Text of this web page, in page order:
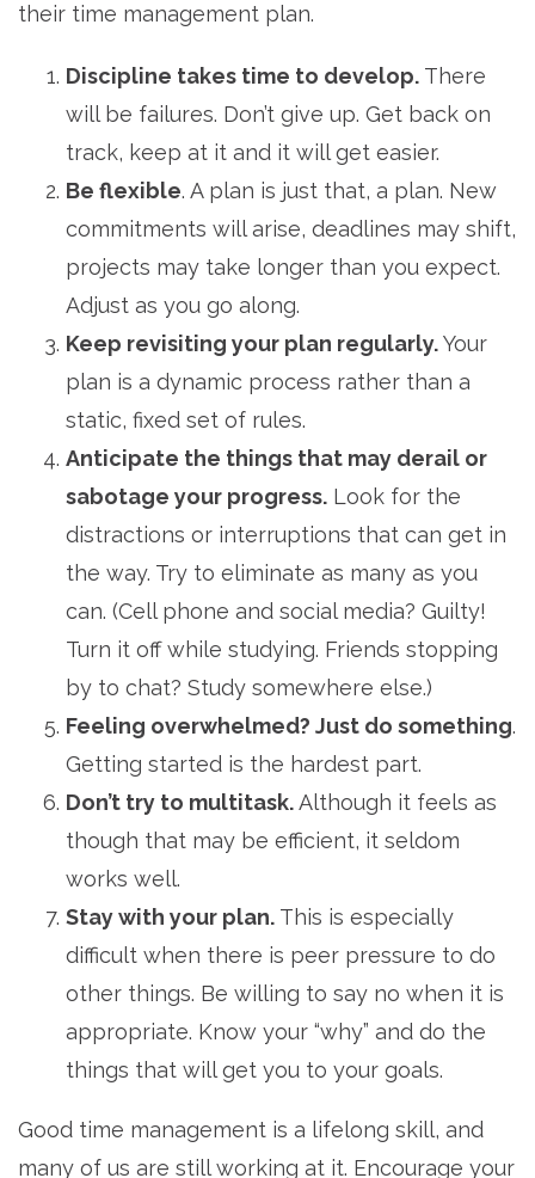
their time management plan.
Discipline takes time to develop. There
will be failures. Don’t give up. Get back on
track, keep at it and it will get easier.
Be flexible. A plan is just that, a plan. New
commitments will arise, deadlines may shift,
projects may take longer than you expect.
Adjust as you go along.
Keep revisiting your plan regularly.Your
plan is a dynamic process rather than a
static, fixed set of rules.
Anticipate the things that may derail or
sabotage your progress. Look for the
distractions or interruptions that can get in
the way. Try to eliminate as many as you
can. (Cell phone and social media? Guilty!
Turn it off while studying. Friends stopping
by to chat? Study somewhere else.)
Feeling overwhelmed? Just do something.
Getting started is the hardest part.
Don’t try to multitask.Although it feels as
though that may be efficient, it seldom
works well.
Stay with your plan. This is especially
difficult when there is peer pressure to do
other things. Be willing to say no when it is
appropriate. Know your “why” and do the
things that will get you to your goals.
Good time management is a lifelong skill, and
many of us are still working at it. Encourage your